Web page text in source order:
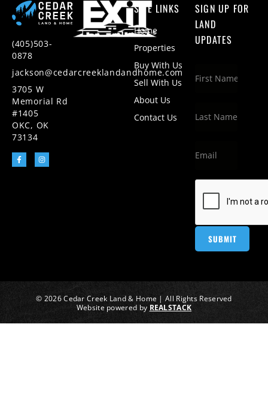
(405)503-
0878
jackson@cedarcreeklandandhome.com
3705 W
Memorial Rd
#1405
OKC, OK
73134
SITE LINKS
Home
Properties
Buy With Us
Sell With Us
About Us
Contact Us
SIGN UP FOR
LAND
UPDATES
© 2026 Cedar Creek Land & Home | All Rights Reserved
Website powered by REALSTACK